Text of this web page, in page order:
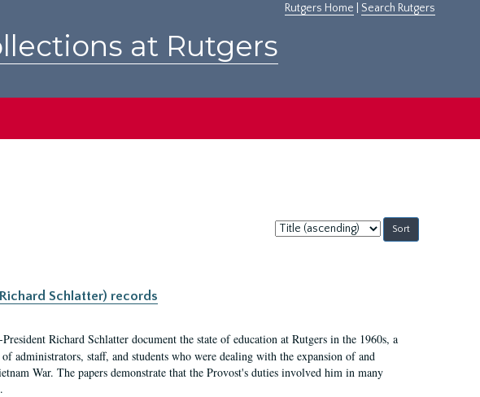
Rutgers Home Search Rutgers
at Rutgers
Sort
by:
Schlatter) records
Richard Schlatter document the state of education at Rutgers in the 1960s, a
administrators, staff, and students who were dealing with the expansion of and
War. The papers demonstrate that the Provost's duties involved him in many